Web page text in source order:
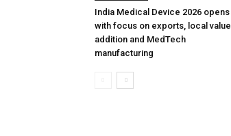
India Medical Device 2026 opens
with focus on exports, local value
addition and MedTech
manufacturing